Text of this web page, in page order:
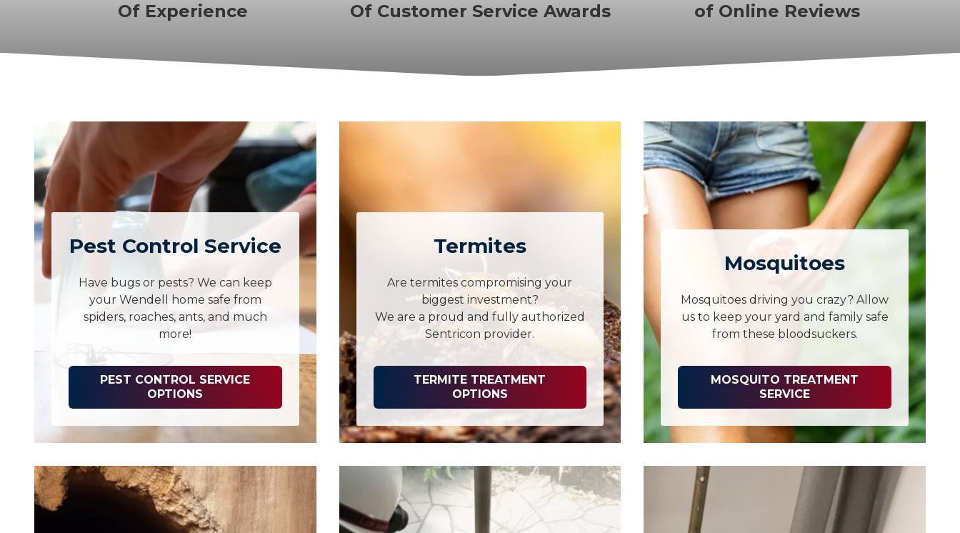
Of Experience Of Customer Service Awards of Online Reviews
Pest Control Service
Have bugs or pests? We can keep
your Wendell home safe from
spiders, roaches, ants, and much
more!
PEST CONTROL SERVICE
OPTIONS
Termites
Are termites compromising your
biggest investment?
We are a proud and fully authorized
Sentricon provider.
TERMITE TREATMENT
OPTIONS
Mosquitoes
Mosquitoes driving you crazy? Allow
us to keep your yard and family safe
from these bloodsuckers.
MOSQUITO TREATMENT
SERVICE